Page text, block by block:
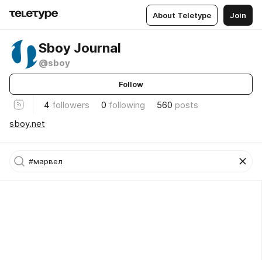
About Teletype Join
Sboy Journal
@sboy
Follow
4 followers 0 following 560 posts
sboy.net